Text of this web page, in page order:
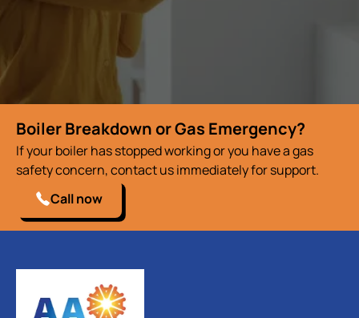
Boiler Breakdown or Gas Emergency?
If your boiler has stopped working or you have a gas
safety concern, contact us immediately for support.
Call now